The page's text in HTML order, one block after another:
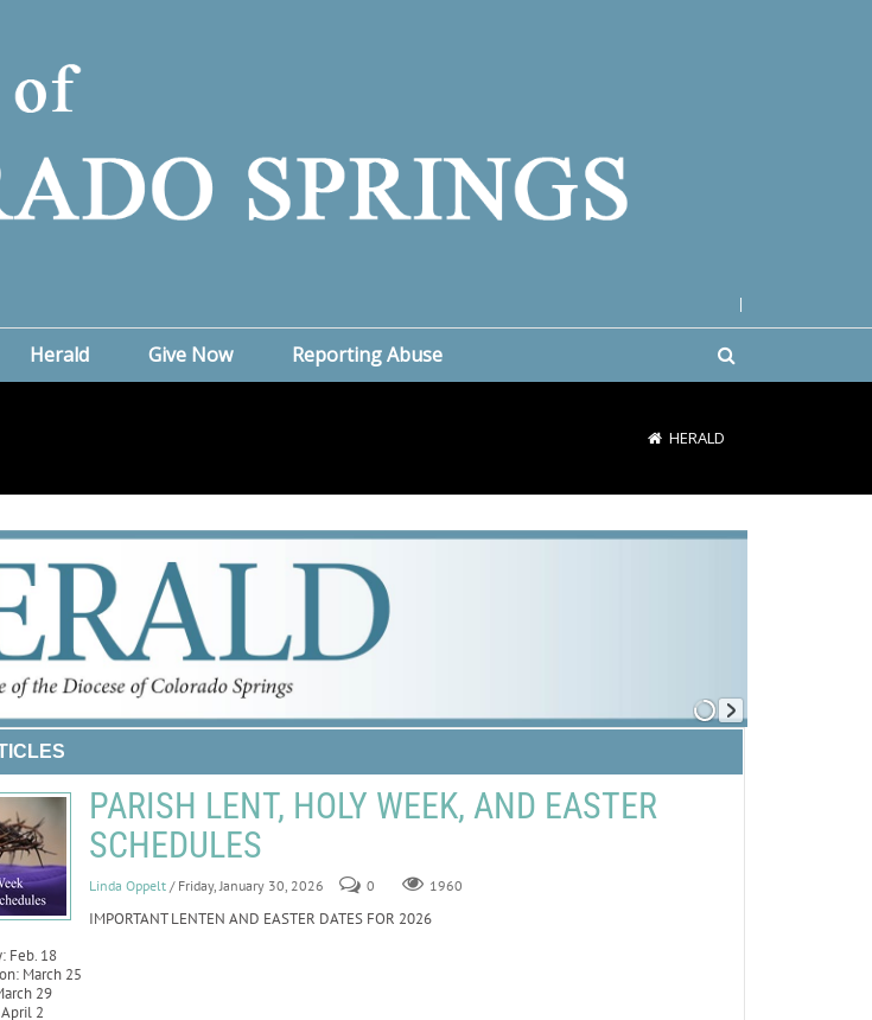
Herald Give Now Reporting Abuse
HERALD
PARISH LENT, HOLY WEEK, AND EASTER
SCHEDULES
Linda Oppelt / Friday, January 30, 2026 0 1960
IMPORTANT LENTEN AND EASTER DATES FOR 2026
Feb. 18
March 25
29
2